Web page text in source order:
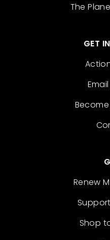
The
GET
Renew
Shop